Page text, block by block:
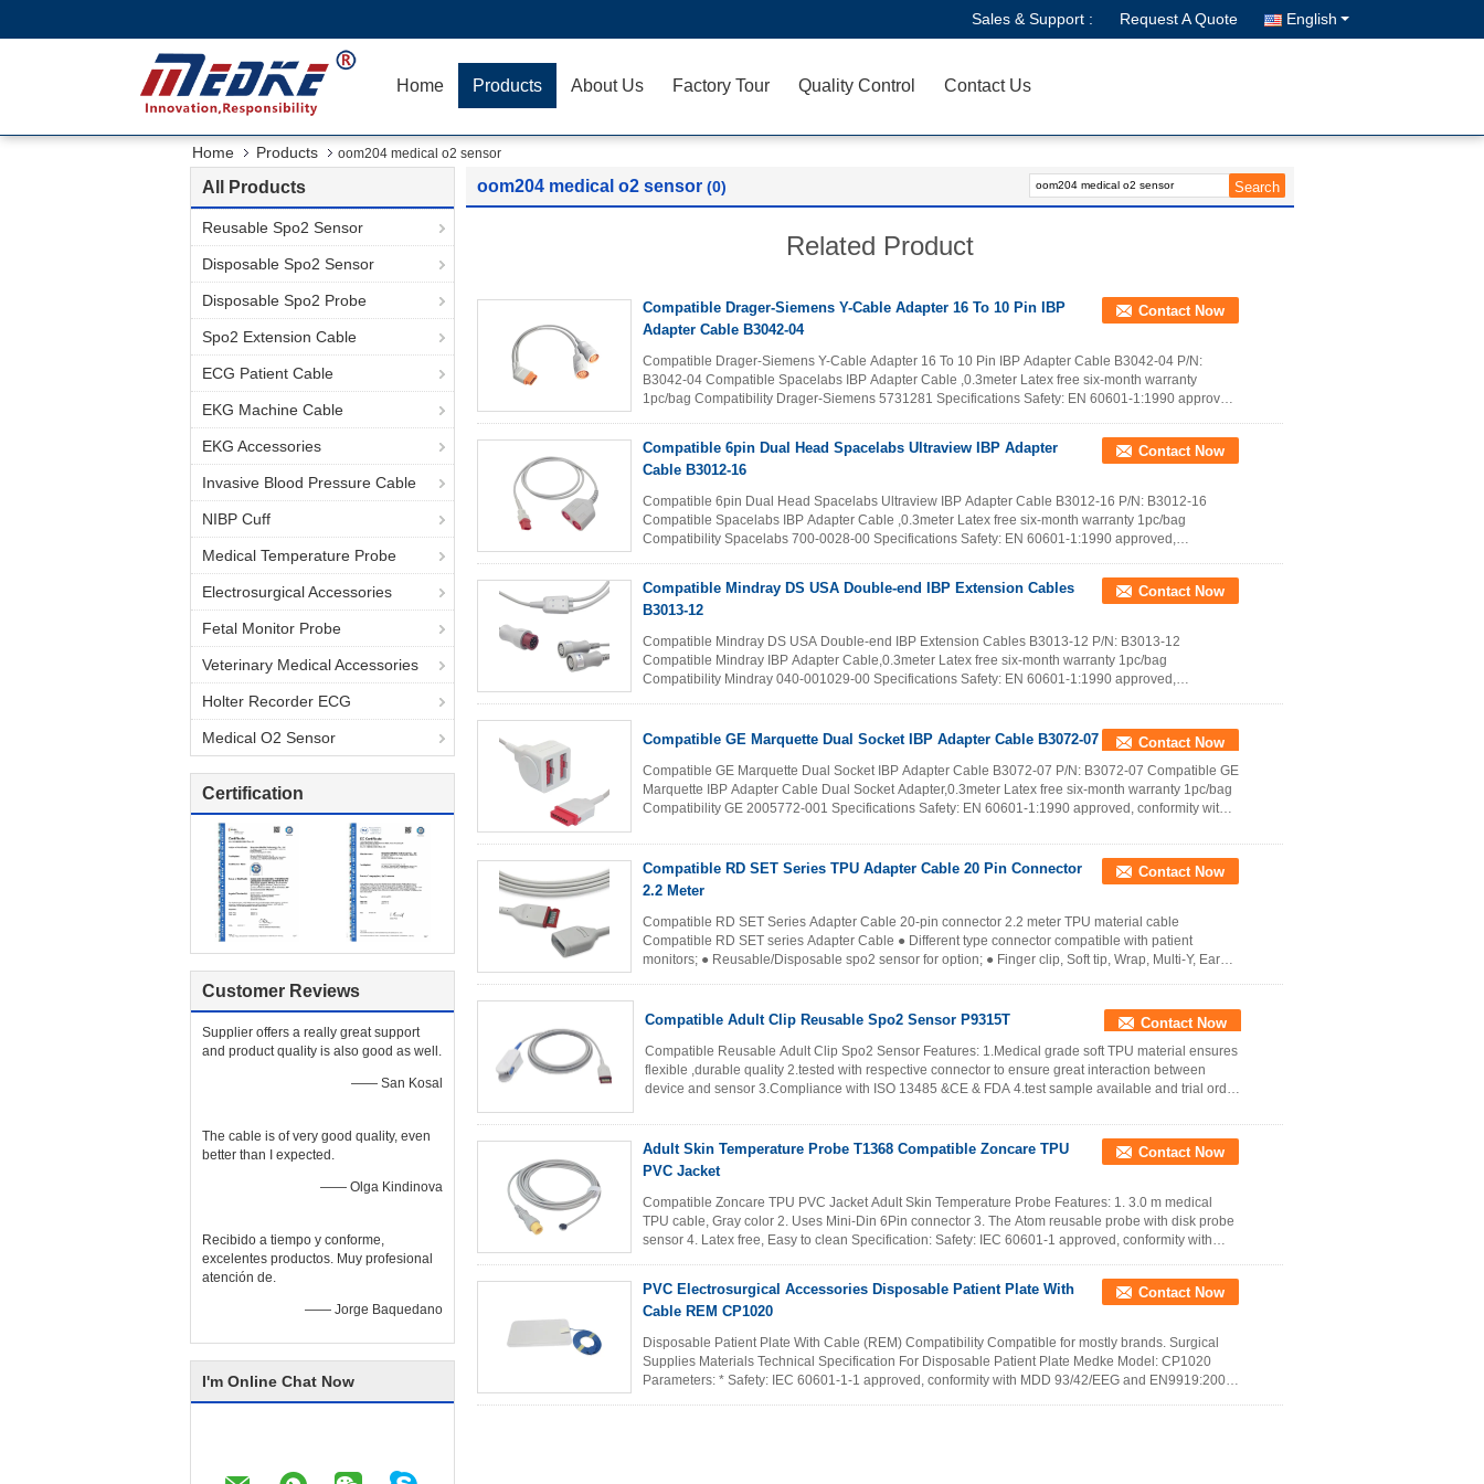
Sales & Support : Request A Quote English
Home Products About Us Factory Tour Quality Control Contact Us
Home Products oom204 medical o2 sensor
All Products
Reusable Spo2 Sensor
Disposable Spo2 Sensor
Disposable Spo2 Probe
Spo2 Extension Cable
ECG Patient Cable
EKG Machine Cable
EKG Accessories
Invasive Blood Pressure Cable
NIBP Cuff
Medical Temperature Probe
Electrosurgical Accessories
Fetal Monitor Probe
Veterinary Medical Accessories
Holter Recorder ECG
Medical O2 Sensor
Certification
Customer Reviews
Supplier offers a really great support
and product quality is also good as well.
—— San Kosal
The cable is of very good quality, even
better than I expected.
—— Olga Kindinova
Recibido a tiempo y conforme,
excelentes productos. Muy profesional
atención de.
—— Jorge Baquedano
I'm Online Chat Now
oom204 medical o2 sensor (0)
Related Product
Compatible Drager-Siemens Y-Cable Adapter 16 To 10 Pin IBP
Adapter Cable B3042-04
Contact Now
Compatible Drager-Siemens Y-Cable Adapter 16 To 10 Pin IBP Adapter Cable B3042-04 P/N:
B3042-04 Compatible Spacelabs IBP Adapter Cable ,0.3meter Latex free six-month warranty
1pc/bag Compatibility Drager-Siemens 5731281 Specifications Safety: EN 60601-1:1990 approved,
Compatible 6pin Dual Head Spacelabs Ultraview IBP Adapter
Cable B3012-16
Contact Now
Compatible 6pin Dual Head Spacelabs Ultraview IBP Adapter Cable B3012-16 P/N: B3012-16
Compatible Spacelabs IBP Adapter Cable ,0.3meter Latex free six-month warranty 1pc/bag
Compatibility Spacelabs 700-0028-00 Specifications Safety: EN 60601-1:1990 approved,
Compatible Mindray DS USA Double-end IBP Extension Cables
B3013-12
Contact Now
Compatible Mindray DS USA Double-end IBP Extension Cables B3013-12 P/N: B3013-12
Compatible Mindray IBP Adapter Cable,0.3meter Latex free six-month warranty 1pc/bag
Compatibility Mindray 040-001029-00 Specifications Safety: EN 60601-1:1990 approved,
Compatible GE Marquette Dual Socket IBP Adapter Cable B3072-07 Contact Now
Compatible GE Marquette Dual Socket IBP Adapter Cable B3072-07 P/N: B3072-07 Compatible GE
Marquette IBP Adapter Cable Dual Socket Adapter,0.3meter Latex free six-month warranty 1pc/bag
Compatibility GE 2005772-001 Specifications Safety: EN 60601-1:1990 approved, conformity with
Compatible RD SET Series TPU Adapter Cable 20 Pin Connector
2.2 Meter
Contact Now
Compatible RD SET Series Adapter Cable 20-pin connector 2.2 meter TPU material cable
Compatible RD SET series Adapter Cable ● Different type connector compatible with patient
monitors; ● Reusable/Disposable spo2 sensor for option; ● Finger clip, Soft tip, Wrap, Multi-Y, Ear
Compatible Adult Clip Reusable Spo2 Sensor P9315T Contact Now
Compatible Reusable Adult Clip Spo2 Sensor Features: 1.Medical grade soft TPU material ensures
flexible ,durable quality 2.tested with respective connector to ensure great interaction between
device and sensor 3.Compliance with ISO 13485 &CE & FDA 4.test sample available and trial order
Adult Skin Temperature Probe T1368 Compatible Zoncare TPU
PVC Jacket
Contact Now
Compatible Zoncare TPU PVC Jacket Adult Skin Temperature Probe Features: 1. 3.0 m medical
TPU cable, Gray color 2. Uses Mini-Din 6Pin connector 3. The Atom reusable probe with disk probe
sensor 4. Latex free, Easy to clean Specification: Safety: IEC 60601-1 approved, conformity with
PVC Electrosurgical Accessories Disposable Patient Plate With
Cable REM CP1020
Contact Now
Disposable Patient Plate With Cable (REM) Compatibility Compatible for mostly brands. Surgical
Supplies Materials Technical Specification For Disposable Patient Plate Medke Model: CP1020
Parameters: * Safety: IEC 60601-1-1 approved, conformity with MDD 93/42/EEG and EN9919:2005